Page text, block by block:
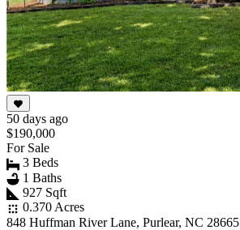
50 days ago
$190,000
For Sale
3 Beds
1 Baths
927 Sqft
0.370 Acres
848 Huffman River Lane, Purlear, NC 28665